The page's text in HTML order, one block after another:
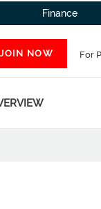
Finance
JOIN NOW For